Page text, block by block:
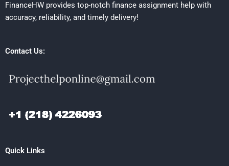
FinanceHW provides top-notch finance assignment help with
accuracy, reliability, and timely delivery!
Contact Us:
Quick Links